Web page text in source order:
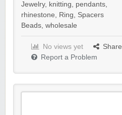
Jewelry, knitting, pendants,
rhinestone, Ring, Spacers
Beads, wholesale
No views yet Share
Report a Problem